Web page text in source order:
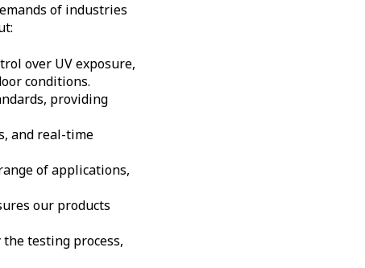
of industries
over UV exposure,
conditions.
providing
and real-time
of applications,
our products
testing process,